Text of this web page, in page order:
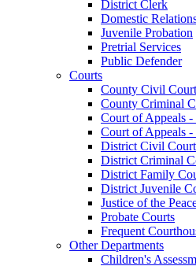
District Clerk
Domestic
Juvenile Probation
Pretrial Services
Public Defender
Courts
County Civil
County Criminal
Court of Appeals -
Court of Appeals -
District Civil
District Criminal
District Family
District Juvenile
Justice of the
Probate Courts
Frequent
Other Departments
Children's